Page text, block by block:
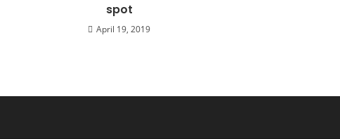
spot
April 19, 2019